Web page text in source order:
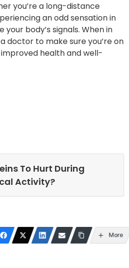
you’re a long-distance
an odd sensation in
your body’s signals. When in
doctor to make sure you’re on
health and well-
To Hurt During
Activity?
More